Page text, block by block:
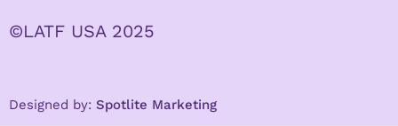
©LATF USA 2025
Designed by: Spotlite Marketing